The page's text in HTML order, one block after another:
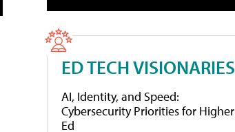
ED TECH VISIONARIES
AI, Identity, and Speed:
Cybersecurity Priorities for Higher
Ed